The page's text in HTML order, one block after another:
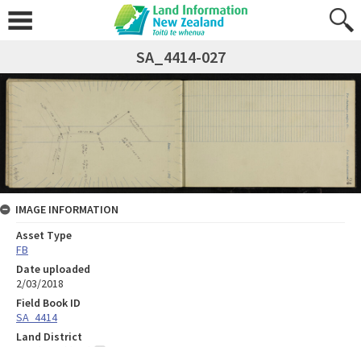
SA_4414-027
IMAGE INFORMATION
Asset Type
FB
Date uploaded
2/03/2018
Field Book ID
SA_4414
Land District